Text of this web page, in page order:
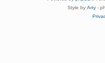
Style by Arty -